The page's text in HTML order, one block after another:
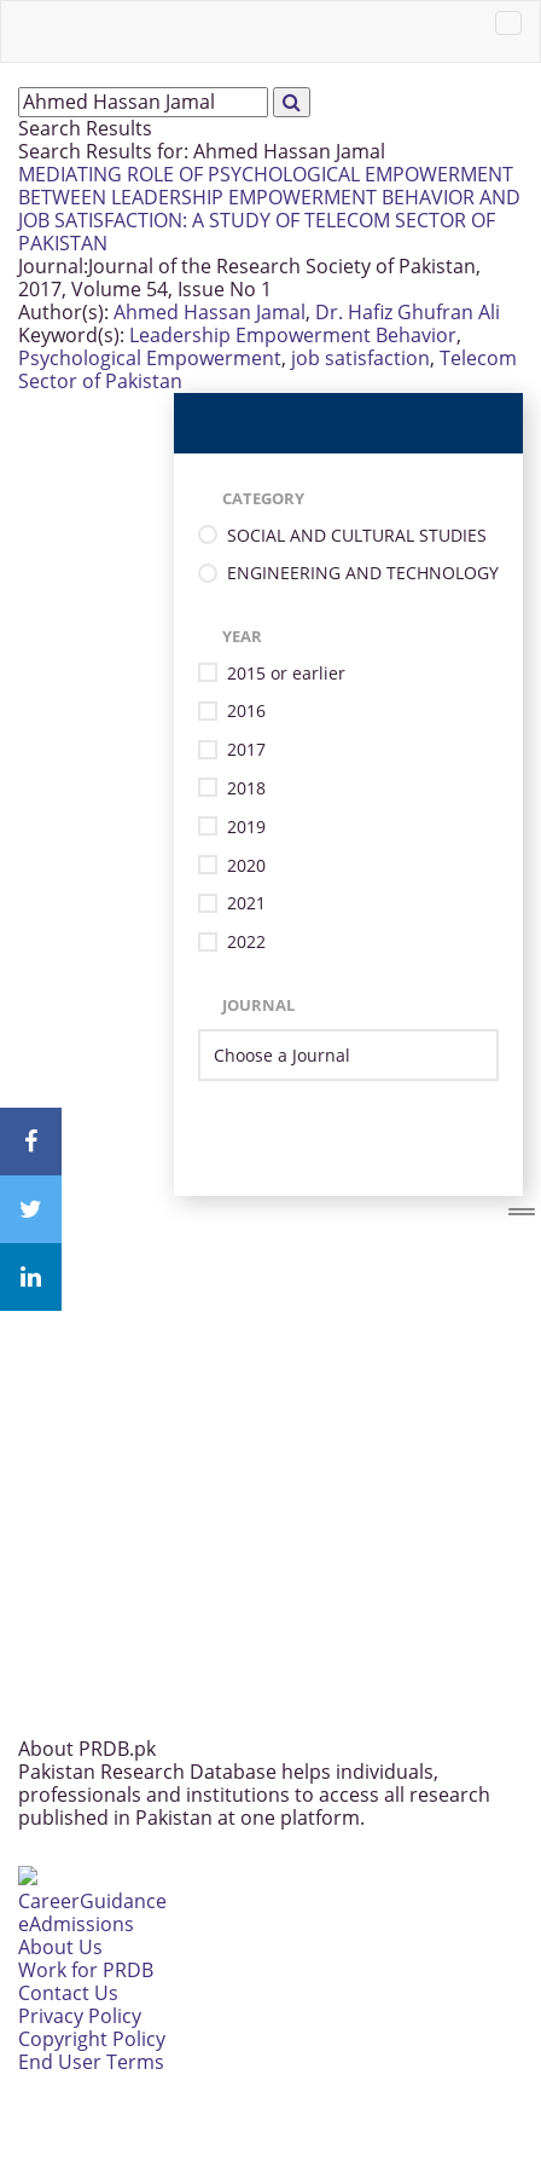
Search Results
Search Results for: Ahmed Hassan Jamal
MEDIATING ROLE OF PSYCHOLOGICAL EMPOWERMENT
BETWEEN LEADERSHIP EMPOWERMENT BEHAVIOR AND
JOB SATISFACTION: A STUDY OF TELECOM SECTOR OF
PAKISTAN
Journal:Journal of the Research Society of Pakistan,
2017, Volume 54, Issue No 1
Author(s): Ahmed Hassan Jamal, Dr. Hafiz Ghufran Ali
Keyword(s): Leadership Empowerment Behavior,
Psychological Empowerment, job satisfaction, Telecom
Sector of Pakistan
CATEGORY
SOCIAL AND CULTURAL STUDIES
ENGINEERING AND TECHNOLOGY
YEAR
2015 or earlier
2016
2017
2018
2019
2020
2021
2022
JOURNAL
About PRDB.pk
Pakistan Research Database helps individuals,
professionals and institutions to access all research
published in Pakistan at one platform.
CareerGuidance
eAdmissions
About Us
Work for PRDB
Contact Us
Privacy Policy
Copyright Policy
End User Terms